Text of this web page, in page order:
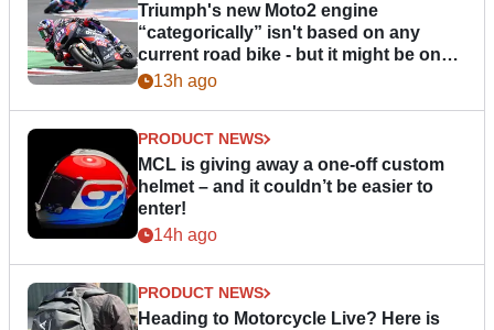
Triumph's new Moto2 engine
“categorically” isn't based on any
current road bike - but it might be one
day13h ago
PRODUCT NEWS
MCL is giving away a one-off custom
helmet – and it couldn’t be easier to
enter!
14h ago
PRODUCT NEWS
Heading to Motorcycle Live? Here is